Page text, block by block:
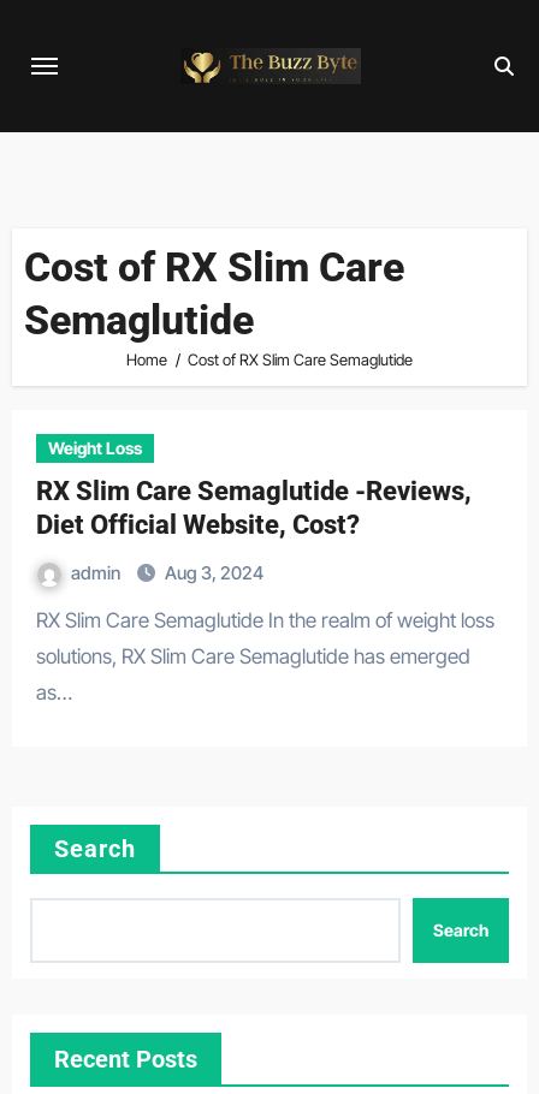
Cost of RX Slim Care
Semaglutide
Home Cost of RX Slim Care Semaglutide
Weight Loss
RX Slim Care Semaglutide -Reviews,
Diet Official Website, Cost?
admin Aug 3, 2024
RX Slim Care Semaglutide In the realm of weight loss
solutions, RX Slim Care Semaglutide has emerged
as…
Search
Search
Recent Posts